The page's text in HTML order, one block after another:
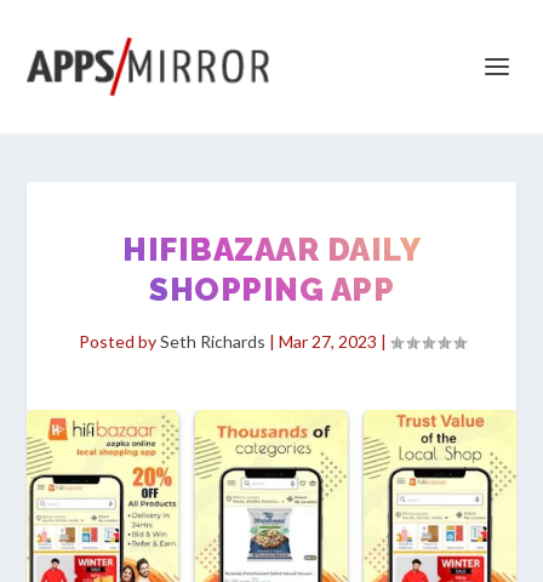
HIFIBAZAAR DAILY
SHOPPING APP
Posted bySeth Richards | Mar 27, 2023 |